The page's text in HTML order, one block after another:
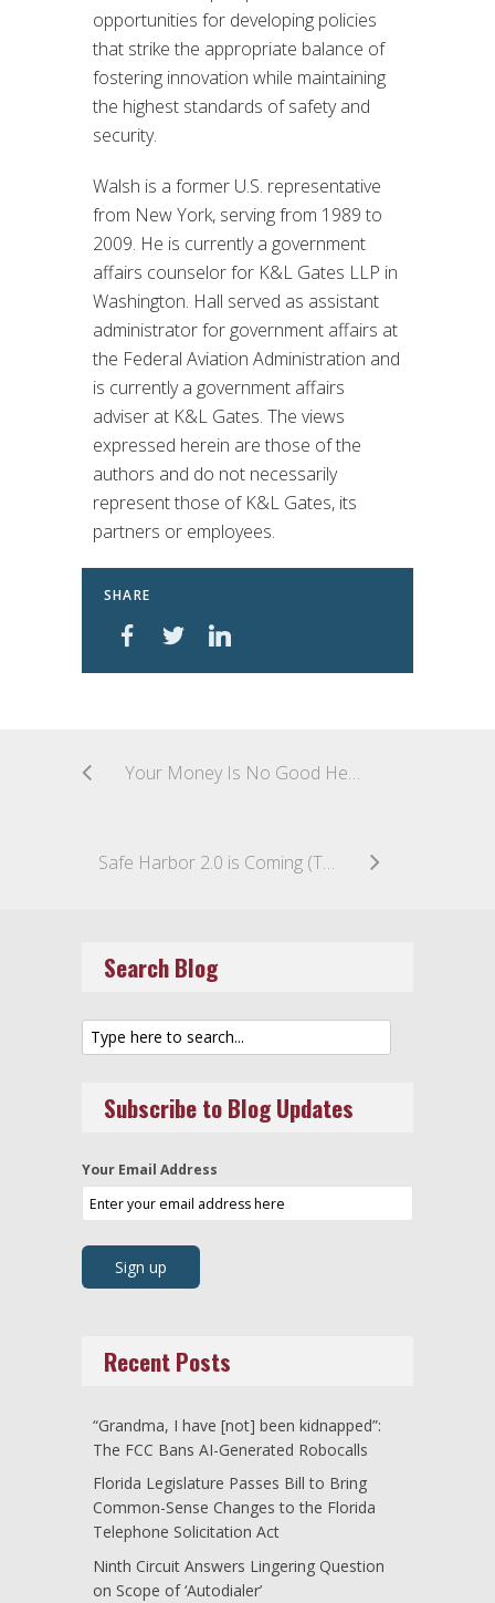
opportunities for developing policies
that strike the appropriate balance of
fostering innovation while maintaining
the highest standards of safety and
security.
Walsh is a former U.S. representative
from New York, serving from 1989 to
2009. He is currently a government
affairs counselor for K&L Gates LLP in
Washington. Hall served as assistant
administrator for government affairs at
the Federal Aviation Administration and
is currently a government affairs
adviser at K&L Gates. The views
expressed herein are those of the
authors and do not necessarily
represent those of K&L Gates, its
partners or employees.
SHARE
Your Money Is No Good Here: U.S. Supreme Court Holds That an Unaccepted Rule 68 Offer of Complete Relief Does Not Moot an Individual’s Claims, but Questions Remain
Safe Harbor 2.0 is Coming (This Week)
Search Blog
Subscribe to Blog Updates
Your Email Address
Recent Posts
“Grandma, I have [not] been kidnapped”:
The FCC Bans AI-Generated Robocalls
Florida Legislature Passes Bill to Bring
Common-Sense Changes to the Florida
Telephone Solicitation Act
Ninth Circuit Answers Lingering Question
on Scope of ‘Autodialer’